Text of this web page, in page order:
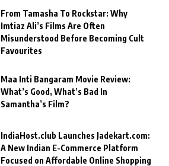
From Tamasha To Rockstar: Why
Imtiaz Ali’s Films Are Often
Misunderstood Before Becoming Cult
Favourites
Maa Inti Bangaram Movie Review:
What’s Good, What’s Bad In
Samantha’s Film?
IndiaHost.club Launches Jadekart.com:
A New Indian E-Commerce Platform
Focused on Affordable Online Shopping